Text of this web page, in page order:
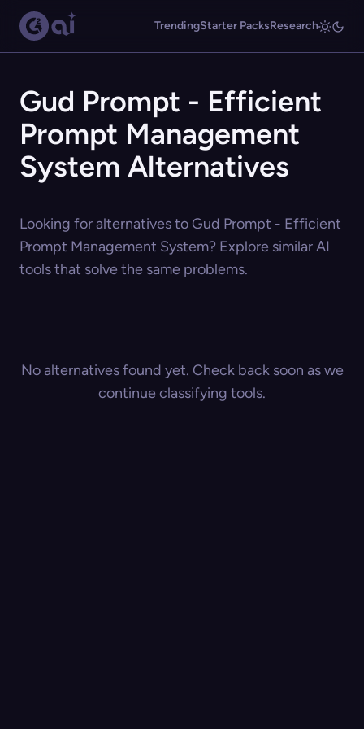
TrendingStarter PacksResearch
Gud Prompt - Efficient
Prompt Management
System Alternatives
Looking for alternatives to Gud Prompt - Efficient
Prompt Management System? Explore similar AI
tools that solve the same problems.
No alternatives found yet. Check back soon as we
continue classifying tools.